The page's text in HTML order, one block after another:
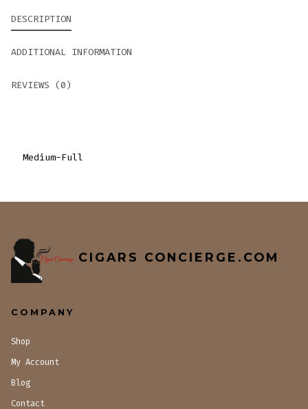
DESCRIPTION
ADDITIONAL INFORMATION
REVIEWS (0)
Medium-Full
CIGARS CONCIERGE.COM
COMPANY
Shop
My Account
Blog
Contact